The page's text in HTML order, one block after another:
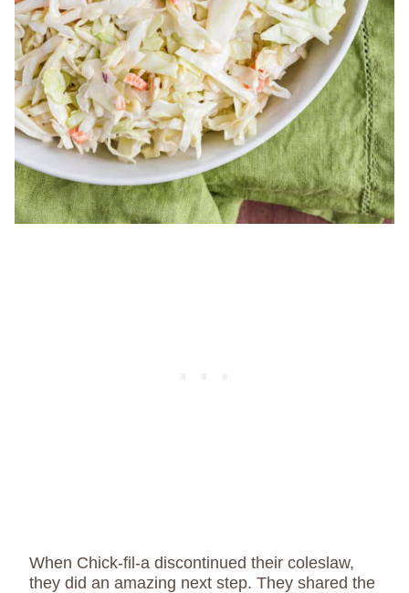
When Chick-fil-a discontinued their coleslaw,
they did an amazing next step. They shared the